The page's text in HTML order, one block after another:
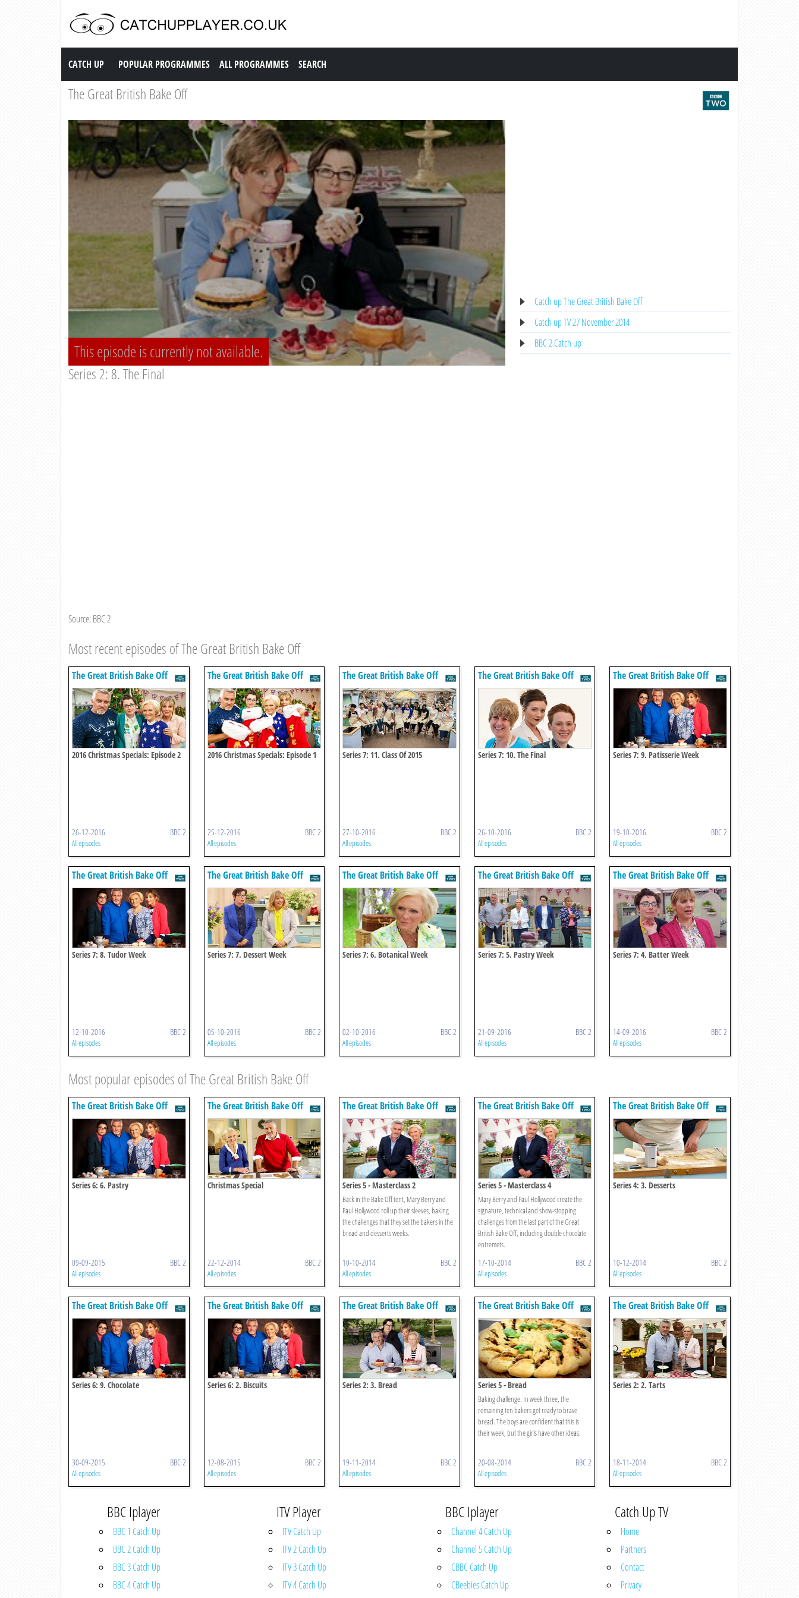
Catch up TV
CATCH UP POPULAR PROGRAMMES ALL PROGRAMMES SEARCH
The Great British Bake Off
This episode is currently not available.
Series 2: 8. The Final
Source: BBC 2
Catch up The Great British Bake Off
Catch up TV 27 November 2014
BBC 2 Catch up
Most recent episodes of The Great British Bake Off
The Great British Bake Off
2016 Christmas Specials: Episode 2
26-12-2016 BBC 2
All episodes
The Great British Bake Off
2016 Christmas Specials: Episode 1
25-12-2016 BBC 2
All episodes
The Great British Bake Off
Series 7: 11. Class Of 2015
27-10-2016 BBC 2
All episodes
The Great British Bake Off
Series 7: 10. The Final
26-10-2016 BBC 2
All episodes
The Great British Bake Off
Series 7: 9. Patisserie Week
19-10-2016 BBC 2
All episodes
The Great British Bake Off
Series 7: 8. Tudor Week
12-10-2016 BBC 2
All episodes
The Great British Bake Off
Series 7: 7. Dessert Week
05-10-2016 BBC 2
All episodes
The Great British Bake Off
Series 7: 6. Botanical Week
02-10-2016 BBC 2
All episodes
The Great British Bake Off
Series 7: 5. Pastry Week
21-09-2016 BBC 2
All episodes
The Great British Bake Off
Series 7: 4. Batter Week
14-09-2016 BBC 2
All episodes
Most popular episodes of The Great British Bake Off
The Great British Bake Off
Series 6: 6. Pastry
09-09-2015 BBC 2
All episodes
The Great British Bake Off
Christmas Special
22-12-2014 BBC 2
All episodes
The Great British Bake Off
Series 5 - Masterclass 2
Back in the Bake Off tent, Mary Berry and
Paul Hollywood roll up their sleeves, baking
the challenges that they set the bakers in the
bread and desserts weeks.
10-10-2014 BBC 2
All episodes
The Great British Bake Off
Series 5 - Masterclass 4
Mary Berry and Paul Hollywood create the
signature, technical and show-stopping
challenges from the last part of the Great
British Bake Off, including double chocolate
entremets.
17-10-2014 BBC 2
All episodes
The Great British Bake Off
Series 4: 3. Desserts
10-12-2014 BBC 2
All episodes
The Great British Bake Off
Series 6: 9. Chocolate
30-09-2015 BBC 2
All episodes
The Great British Bake Off
Series 6: 2. Biscuits
12-08-2015 BBC 2
All episodes
The Great British Bake Off
Series 2: 3. Bread
19-11-2014 BBC 2
All episodes
The Great British Bake Off
Series 5 - Bread
Baking challenge. In week three, the
remaining ten bakers get ready to brave
bread. The boys are confident that this is
their week, but the girls have other ideas.
20-08-2014 BBC 2
All episodes
The Great British Bake Off
Series 2: 2. Tarts
18-11-2014 BBC 2
All episodes
BBC Iplayer
BBC 1 Catch Up
BBC 2 Catch Up
BBC 3 Catch Up
BBC 4 Catch Up
ITV Player
ITV Catch Up
ITV 2 Catch Up
ITV 3 Catch Up
ITV 4 Catch Up
BBC Iplayer
Channel 4 Catch Up
Channel 5 Catch Up
CBBC Catch Up
CBeebies Catch Up
Catch Up TV
Home
Partners
Contact
Privacy